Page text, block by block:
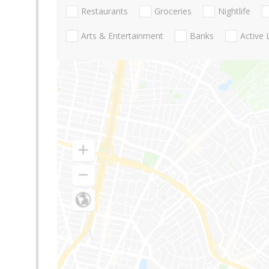
Restaurants Groceries Nightlife
Arts & Entertainment Banks Active